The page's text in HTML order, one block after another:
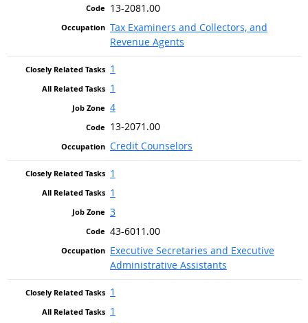
13-2081.00
Tax Examiners and Collectors, and
Revenue Agents
1
1
4
13-2071.00
Credit Counselors
1
1
3
43-6011.00
Executive Secretaries and Executive
Administrative Assistants
1
1